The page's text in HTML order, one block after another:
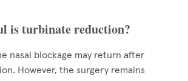
is turbinate reduction?
nasal blockage may return after
However, the surgery remains